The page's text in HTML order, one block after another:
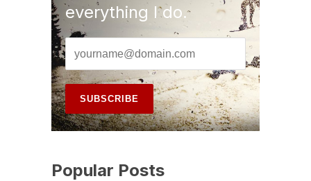
everything I do.
Popular Posts